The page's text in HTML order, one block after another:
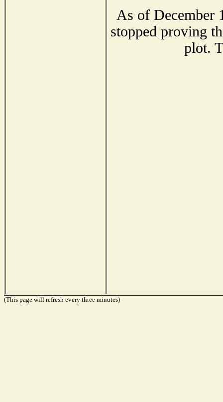
As of December
stopped proving
plot.
(This page will refresh every three minutes)